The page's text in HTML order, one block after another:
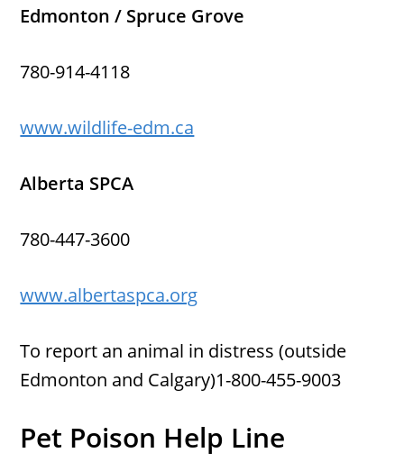
Edmonton / Spruce Grove
780-914-4118
www.wildlife-edm.ca
Alberta SPCA
780-447-3600
www.albertaspca.org
To report an animal in distress (outside
Edmonton and Calgary)1-800-455-9003
Pet Poison Help Line